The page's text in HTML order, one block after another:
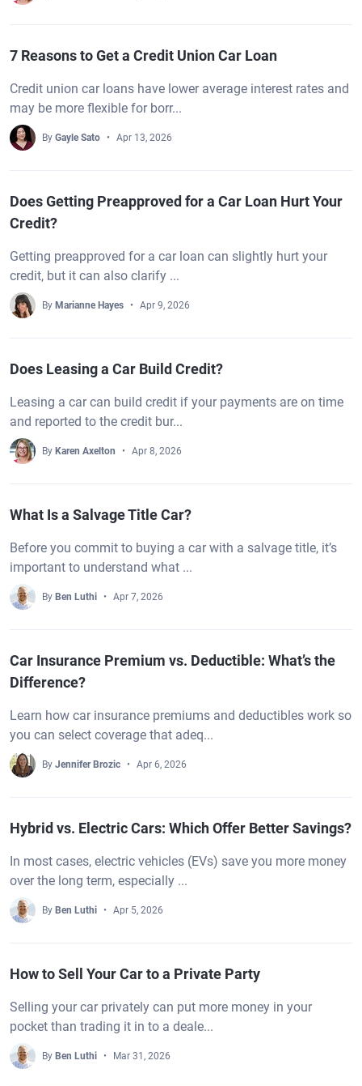
7 Reasons to Get a Credit Union Car Loan
Credit union car loans have lower average interest rates and
may be more flexible for borr...
By Gayle Sato Apr 13, 2026
Does Getting Preapproved for a Car Loan Hurt Your
Credit?
Getting preapproved for a car loan can slightly hurt your
credit, but it can also clarify ...
By Marianne Hayes Apr 9, 2026
Does Leasing a Car Build Credit?
Leasing a car can build credit if your payments are on time
and reported to the credit bur...
By Karen Axelton Apr 8, 2026
What Is a Salvage Title Car?
Before you commit to buying a car with a salvage title, it’s
important to understand what ...
By Ben Luthi Apr 7, 2026
Car Insurance Premium vs. Deductible: What’s the
Difference?
Learn how car insurance premiums and deductibles work so
you can select coverage that adeq...
By Jennifer Brozic Apr 6, 2026
Hybrid vs. Electric Cars: Which Offer Better Savings?
In most cases, electric vehicles (EVs) save you more money
over the long term, especially ...
By Ben Luthi Apr 5, 2026
How to Sell Your Car to a Private Party
Selling your car privately can put more money in your
pocket than trading it in to a deale...
By Ben Luthi Mar 31, 2026